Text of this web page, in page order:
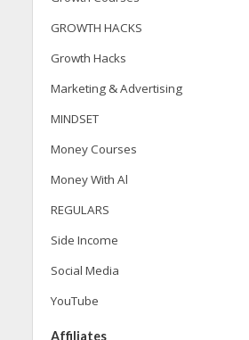
GROWTH HACKS
Growth Hacks
Marketing & Advertising
MINDSET
Money Courses
Money With Al
REGULARS
Side Income
Social Media
YouTube
Affiliates